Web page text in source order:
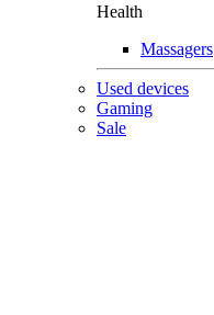
Health
Massagers
Used devices
Gaming
Sale